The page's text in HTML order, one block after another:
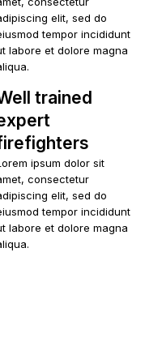
elit, sed do
tempor incididunt
labore et dolore magna
trained
ipsum dolor sit
consectetur
elit, sed do
tempor incididunt
labore et dolore magna